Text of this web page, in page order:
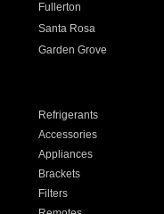
Fullerton
Santa Rosa
Garden Grove
Refrigerants
Accessories
Appliances
Brackets
Filters